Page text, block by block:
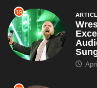
19